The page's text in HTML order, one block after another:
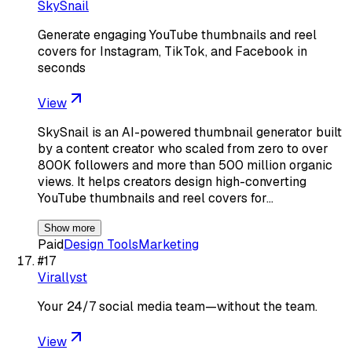
SkySnail
Generate engaging YouTube thumbnails and reel
covers for Instagram, TikTok, and Facebook in
seconds
View
SkySnail is an AI-powered thumbnail generator built
by a content creator who scaled from zero to over
800K followers and more than 500 million organic
views. It helps creators design high-converting
YouTube thumbnails and reel covers for…
Show more
PaidDesign ToolsMarketing
#17
Virallyst
Your 24/7 social media team—without the team.
View